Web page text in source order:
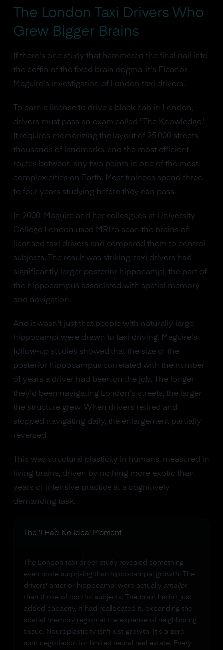
The London Taxi Drivers Who
Grew Bigger Brains
If there's one study that hammered the final nail into
the coffin of the fixed brain dogma, it's Eleanor
Maguire's investigation of London taxi drivers.
To earn a license to drive a black cab in London,
drivers must pass an exam called "The Knowledge."
It requires memorizing the layout of 25,000 streets,
thousands of landmarks, and the most efficient
routes between any two points in one of the most
complex cities on Earth. Most trainees spend three
to four years studying before they can pass.
In 2000, Maguire and her colleagues at University
College London used MRI to scan the brains of
licensed taxi drivers and compared them to control
subjects. The result was striking: taxi drivers had
significantly larger posterior hippocampi, the part of
the hippocampus associated with spatial memory
and navigation.
And it wasn't just that people with naturally large
hippocampi were drawn to taxi driving. Maguire's
follow-up studies showed that the size of the
posterior hippocampus correlated with the number
of years a driver had been on the job. The longer
they'd been navigating London's streets, the larger
the structure grew. When drivers retired and
stopped navigating daily, the enlargement partially
reversed.
This was structural plasticity in humans, measured in
living brains, driven by nothing more exotic than
years of intensive practice at a cognitively
demanding task.
The 'I Had No Idea' Moment
The London taxi driver study revealed something
even more surprising than hippocampal growth. The
drivers' anterior hippocampi were actually smaller
than those of control subjects. The brain hadn't just
added capacity. It had reallocated it, expanding the
spatial memory region at the expense of neighboring
tissue. Neuroplasticity isn't just growth. It's a zero-
sum negotiation for limited neural real estate. Every